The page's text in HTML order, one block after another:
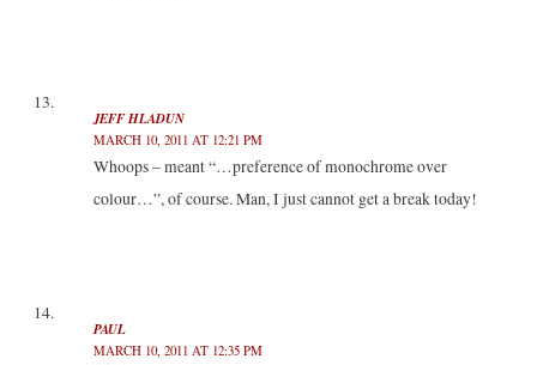
JEFF HLADUN
MARCH 10, 2011 AT 12:21 PM
Whoops – meant “…preference of monochrome over
colour…”, of course. Man, I just cannot get a break today!
PAUL
MARCH 10, 2011 AT 12:35 PM